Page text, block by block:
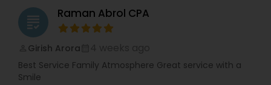
grading Raman Abrol CPA
Girish Arora
Best Service Family Atmosphere Great service with a
Smile